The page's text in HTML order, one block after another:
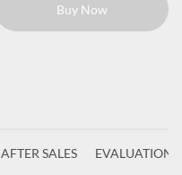
Buy Now
AFTER SALES EVALUATIONS(